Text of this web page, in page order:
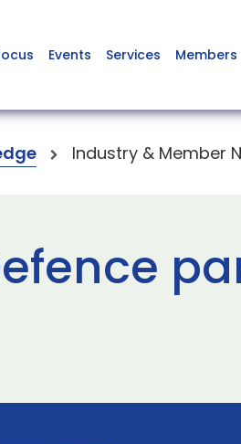
Events Services Members
Industry & Member